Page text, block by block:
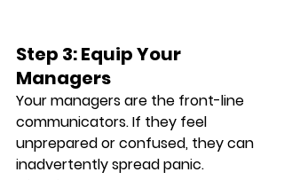
Step 3: Equip Your
Managers
Your managers are the front-line
communicators. If they feel
unprepared or confused, they can
inadvertently spread panic.